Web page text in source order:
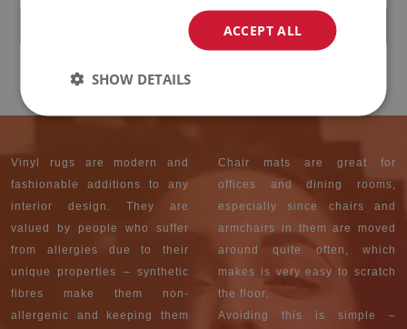
PRICE:39.99 £
Vinyl rugs are modern and
fashionable additions to any
interior design. They are
valued by people who suffer
from allergies due to their
unique properties – synthetic
fibres make them non-
allergenic and keeping them
Chair mats are great for
offices and dining rooms,
especially since chairs and
armchairs in them are moved
around quite often, which
makes is very easy to scratch
the floor.
Avoiding this is simple –
ACCEPT ALL
SHOW DETAILS